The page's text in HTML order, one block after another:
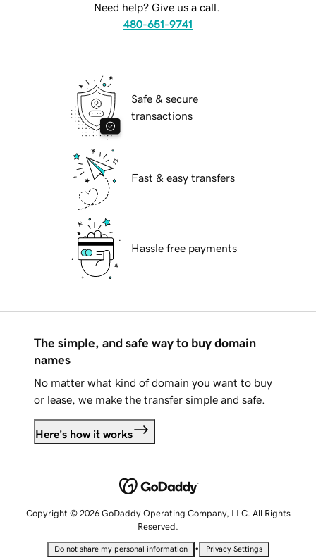
Need help? Give us a call.
480-651-9741
Safe & secure
transactions
Fast & easy transfers
Hassle free payments
The simple, and safe way to buy domain
names
No matter what kind of domain you want to buy
or lease, we make the transfer simple and safe.
Here's how it works
Copyright © 2026 GoDaddy Operating Company, LLC. All Rights
Reserved.
Do not share my personal information • Privacy Settings